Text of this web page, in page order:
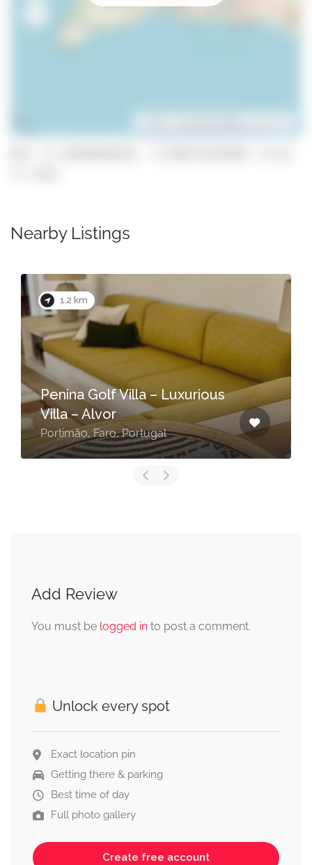
Nearby Listings
1.2 km
Penina Golf Villa – Luxurious
Villa – Alvor
Portimão, Faro, Portugal
Add Review
You must be logged in to post a comment.
Unlock every spot
Exact location pin
Getting there & parking
Best time of day
Full photo gallery
Create free account